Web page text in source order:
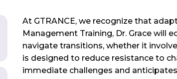
At GTRANCE, we recognize that
Management Training, Dr. Grace will
navigate transitions, whether it
is designed to reduce resistance to
immediate challenges and